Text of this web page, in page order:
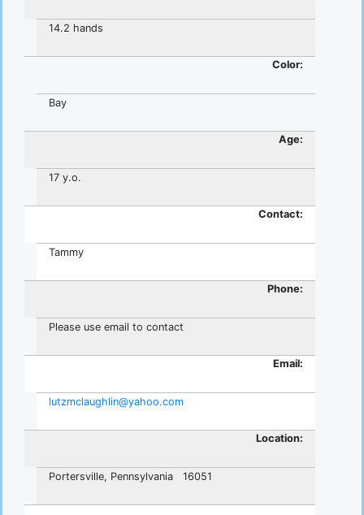
14.2 hands
Color:
Bay
Age:
17 y.o.
Contact:
Tammy
Phone:
Please use email to contact
Email:
lutzmclaughlin@yahoo.com
Location:
Portersville, Pennsylvania 16051